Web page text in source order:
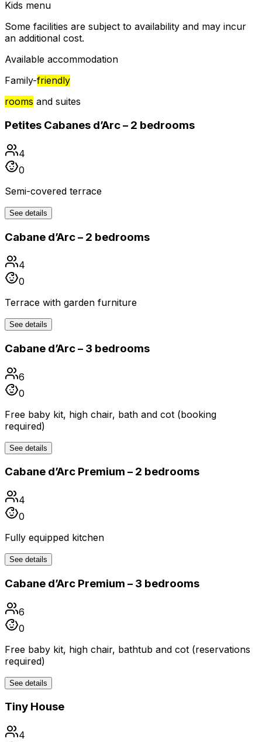
Kids menu
Some facilities are subject to availability and may incur
an additional cost.
Available accommodation
Family-friendly
rooms and suites
Petites Cabanes d’Arc – 2 bedrooms
4
0
Semi-covered terrace
See details
Cabane d’Arc – 2 bedrooms
4
0
Terrace with garden furniture
See details
Cabane d’Arc – 3 bedrooms
6
0
Free baby kit, high chair, bath and cot (booking
required)
See details
Cabane d’Arc Premium – 2 bedrooms
4
0
Fully equipped kitchen
See details
Cabane d’Arc Premium – 3 bedrooms
6
0
Free baby kit, high chair, bathtub and cot (reservations
required)
See details
Tiny House
4